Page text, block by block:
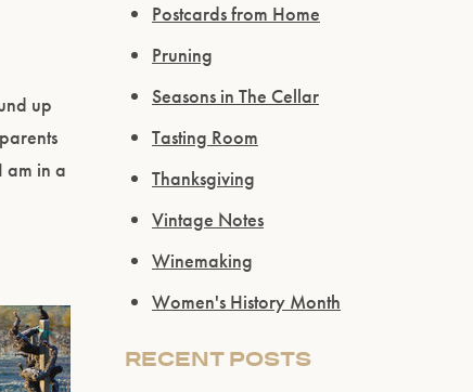
up
am in a
Postcards from Home
Pruning
Seasons in The Cellar
Tasting Room
Thanksgiving
Vintage Notes
Winemaking
Women's History Month
RECENT POSTS